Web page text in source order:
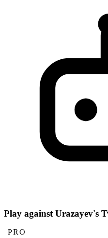
Play against Urazayev's
PRO